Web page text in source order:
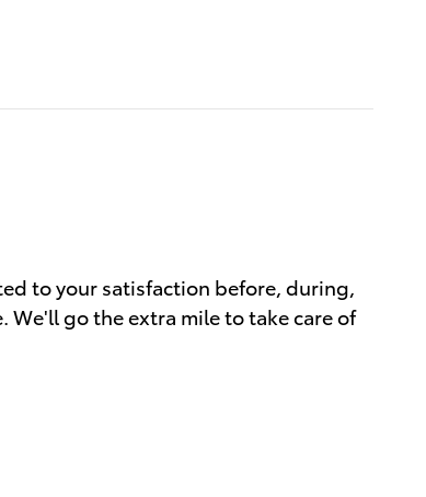
to your satisfaction before, during,
We'll go the extra mile to take care of